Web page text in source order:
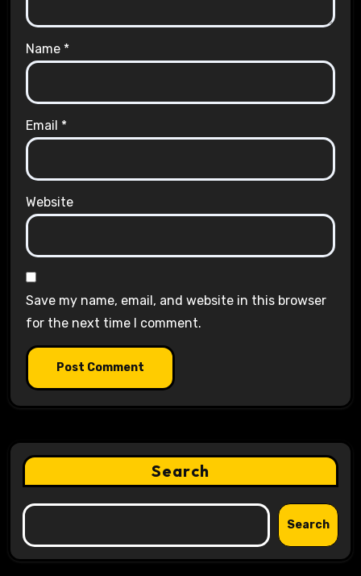
Name *
Email *
Website
Save my name, email, and website in this browser
for the next time I comment.
Search
Search